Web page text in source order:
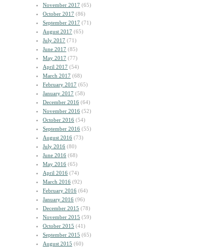
November 2017 (65)
October 2017 (86)
September 2017 (71)
August 2017 (65)
July 2017 (71)
June 2017 (85)
May 2017 (77)
April 2017 (54)
March 2017 (68)
February 2017 (65)
January 2017 (58)
December 2016 (64)
November 2016 (52)
October 2016 (54)
September 2016 (55)
August 2016 (73)
July 2016 (80)
June 2016 (68)
May 2016 (65)
April 2016 (74)
March 2016 (92)
February 2016 (64)
January 2016 (96)
December 2015 (78)
November 2015 (59)
October 2015 (41)
September 2015 (65)
August 2015 (60)